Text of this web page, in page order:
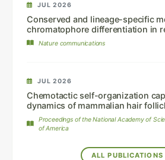
JUL 2026
Conserved and lineage-specific
chromatophore differentiation in
Nature communications
JUL 2026
Chemotactic self-organization
dynamics of mammalian hair
Proceedings of the National Academy of
of America
ALL PUBLICATIONS